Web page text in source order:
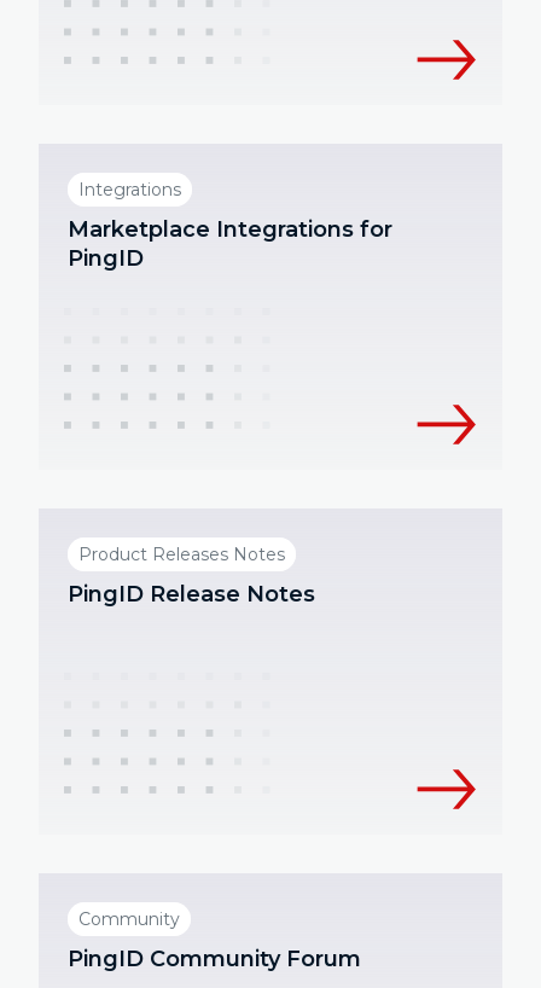
Integrations
Marketplace Integrations for
PingID
Product Releases Notes
PingID Release Notes
Community
PingID Community Forum